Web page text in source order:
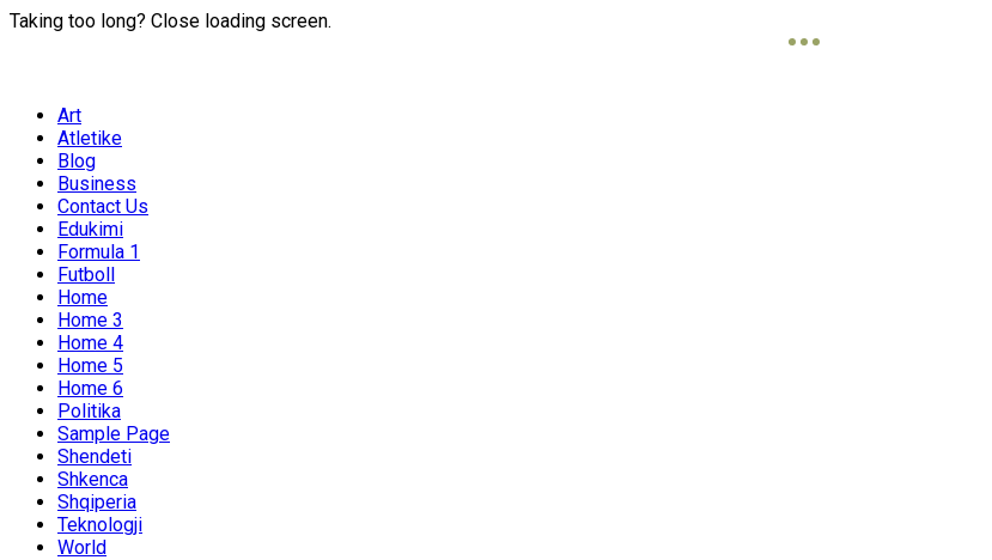
Taking too long? Close loading screen.
Art
Atletike
Blog
Business
Contact Us
Edukimi
Formula 1
Futboll
Home
Home 3
Home 4
Home 5
Home 6
Politika
Sample Page
Shendeti
Shkenca
Shqiperia
Teknologji
World